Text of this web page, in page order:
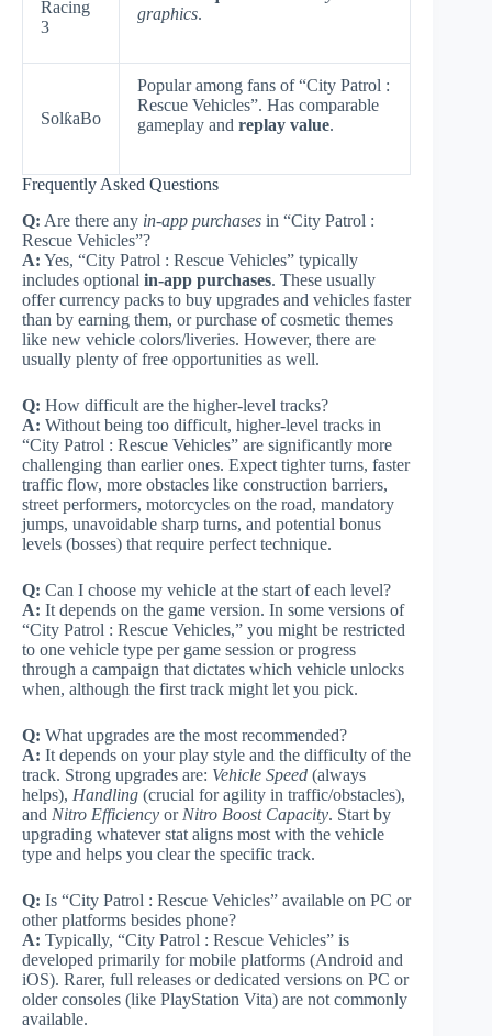
Racing
3
graphics.
SolƙaBo
Popular among fans of “City Patrol :
Rescue Vehicles”. Has comparable
gameplay and replay value.
Frequently Asked Questions
Q: Are there any in-app purchases in “City Patrol :
Rescue Vehicles”?
A: Yes, “City Patrol : Rescue Vehicles” typically
includes optional in-app purchases. These usually
offer currency packs to buy upgrades and vehicles faster
than by earning them, or purchase of cosmetic themes
like new vehicle colors/liveries. However, there are
usually plenty of free opportunities as well.
Q: How difficult are the higher-level tracks?
A: Without being too difficult, higher-level tracks in
“City Patrol : Rescue Vehicles” are significantly more
challenging than earlier ones. Expect tighter turns, faster
traffic flow, more obstacles like construction barriers,
street performers, motorcycles on the road, mandatory
jumps, unavoidable sharp turns, and potential bonus
levels (bosses) that require perfect technique.
Q: Can I choose my vehicle at the start of each level?
A: It depends on the game version. In some versions of
“City Patrol : Rescue Vehicles,” you might be restricted
to one vehicle type per game session or progress
through a campaign that dictates which vehicle unlocks
when, although the first track might let you pick.
Q: What upgrades are the most recommended?
A: It depends on your play style and the difficulty of the
track. Strong upgrades are: Vehicle Speed (always
helps), Handling (crucial for agility in traffic/obstacles),
and Nitro Efficiency or Nitro Boost Capacity. Start by
upgrading whatever stat aligns most with the vehicle
type and helps you clear the specific track.
Q: Is “City Patrol : Rescue Vehicles” available on PC or
other platforms besides phone?
A: Typically, “City Patrol : Rescue Vehicles” is
developed primarily for mobile platforms (Android and
iOS). Rarer, full releases or dedicated versions on PC or
older consoles (like PlayStation Vita) are not commonly
available.